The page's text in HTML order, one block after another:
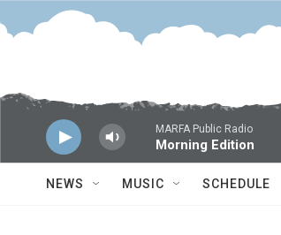
Skip to main content
MARFA Public Radio
Morning Edition
NEWS MUSIC SCHEDULE